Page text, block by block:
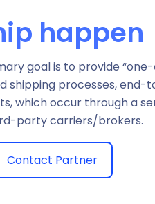
happen
goal is to provide
shipping processes,
which occur through a
party carriers/brokers.
Contact Partner